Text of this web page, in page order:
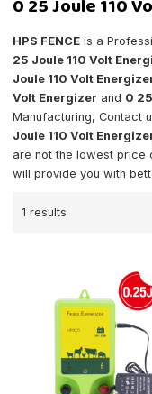
0 25 Joule 110
HPS FENCE is a
25 Joule 110 Volt
Joule 110 Volt
Volt Energizer and 0
Manufacturing, Contact
Joule 110 Volt
are not the lowest price
will provide you with
1 results